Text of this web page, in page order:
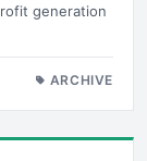
generation
ARCHIVE